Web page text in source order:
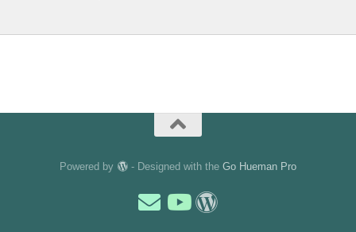
Powered by - Designed with the Go Hueman Pro